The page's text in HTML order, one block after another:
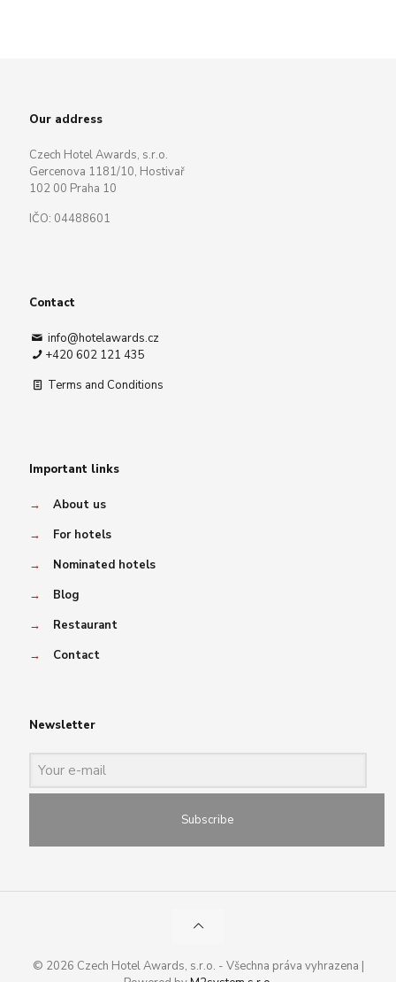
Our address
Czech Hotel Awards, s.r.o.
Gercenova 1181/10, Hostivař
102 00 Praha 10
IČO: 04488601
Contact
info@hotelawards.cz
+420 602 121 435
Terms and Conditions
Important links
→
About us
→
For hotels
→
Nominated hotels
→
Blog
→
Restaurant
→
Contact
Newsletter
Subscribe
© 2026 Czech Hotel Awards, s.r.o. - Všechna práva vyhrazena |